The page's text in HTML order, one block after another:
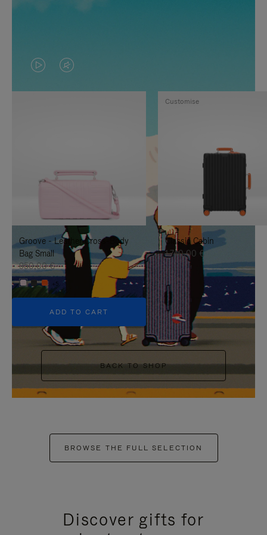
VIDEO
IS
TO
IT
VIDEO
IS
UNMUTE
IT
Groove - Leather Cross-Body
Bag Small
950,00 €
+5
ADD TO CART
Classic Cabin
1.740,00 €
Customise
BACK TO SHOP
BROWSE THE FULL SELECTION
Discover gifts for